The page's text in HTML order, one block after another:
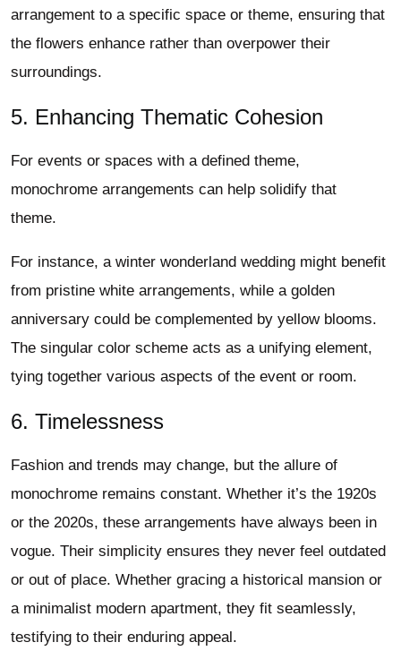
arrangement to a specific space or theme, ensuring that
the flowers enhance rather than overpower their
surroundings.
5. Enhancing Thematic Cohesion
For events or spaces with a defined theme,
monochrome arrangements can help solidify that
theme.
For instance, a winter wonderland wedding might benefit
from pristine white arrangements, while a golden
anniversary could be complemented by yellow blooms.
The singular color scheme acts as a unifying element,
tying together various aspects of the event or room.
6. Timelessness
Fashion and trends may change, but the allure of
monochrome remains constant. Whether it’s the 1920s
or the 2020s, these arrangements have always been in
vogue. Their simplicity ensures they never feel outdated
or out of place. Whether gracing a historical mansion or
a minimalist modern apartment, they fit seamlessly,
testifying to their enduring appeal.